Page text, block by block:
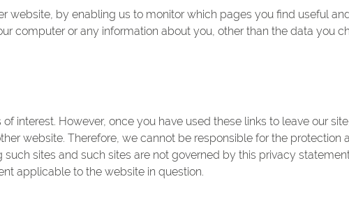
website, by enabling us to monitor which pages you find useful
computer or any information about you, other than the data you
interest. However, once you have used these links to leave our
website. Therefore, we cannot be responsible for the protection
sites and such sites are not governed by this privacy
applicable to the website in question.